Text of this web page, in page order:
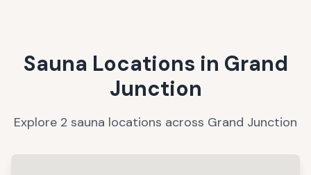
Sauna Locations in Grand
Junction
Explore 2 sauna locations across Grand Junction